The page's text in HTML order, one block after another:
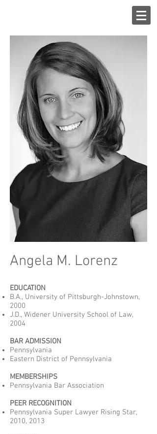
Angela M. Lorenz
EDUCATION
B.A., University of Pittsburgh-Johnstown,
2000
J.D., Widener University School of Law,
2004
BAR ADMISSION
Pennsylvania
Eastern District of Pennsylvania
MEMBERSHIPS
Pennsylvania Bar Association
PEER RECOGNITION
Pennsylvania Super Lawyer Rising Star,
2010, 2013